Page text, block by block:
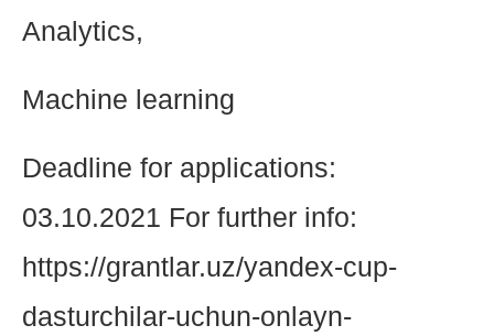
Analytics,
Machine learning
Deadline for applications:
03.10.2021 For further info:
https://grantlar.uz/yandex-cup-
dasturchilar-uchun-onlayn-